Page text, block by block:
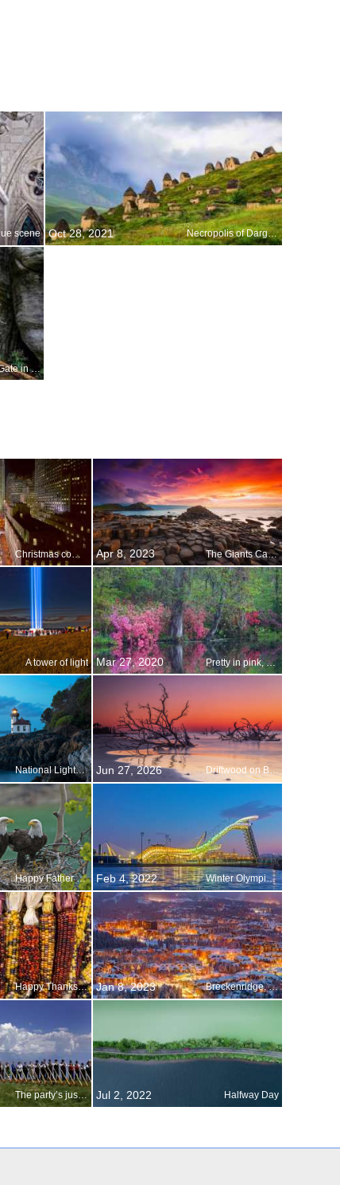
scene Oct 28, 2021 Necropolis of Dargavs
The Gothic Gate in the Adršpach-Teplice Rocks, Czechia
Christmas comes to New York City Apr 8, 2023 The Giants Causeway, Northern Ireland
A tower of light Mar 27, 2020 Pretty in pink, and purple, and red…
National Lighthouse Day Jun 27, 2026 Driftwood on Boneyard Beach, Hunting Island, South Carolina
Happy Father s Day Feb 4, 2022 Winter Olympics in Beijing
Happy Thanksgiving! Jan 8, 2023 Breckenridge, Colorado
The party’s just starting Jul 2, 2022 Halfway Day